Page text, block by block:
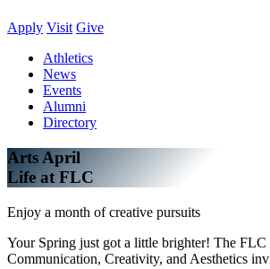
Apply Visit Give
Athletics
News
Events
Alumni
Directory
Arts April
Life at FLC
Enjoy a month of creative pursuits
Your Spring just got a little brighter! The
Communication, Creativity, and Aesthetics